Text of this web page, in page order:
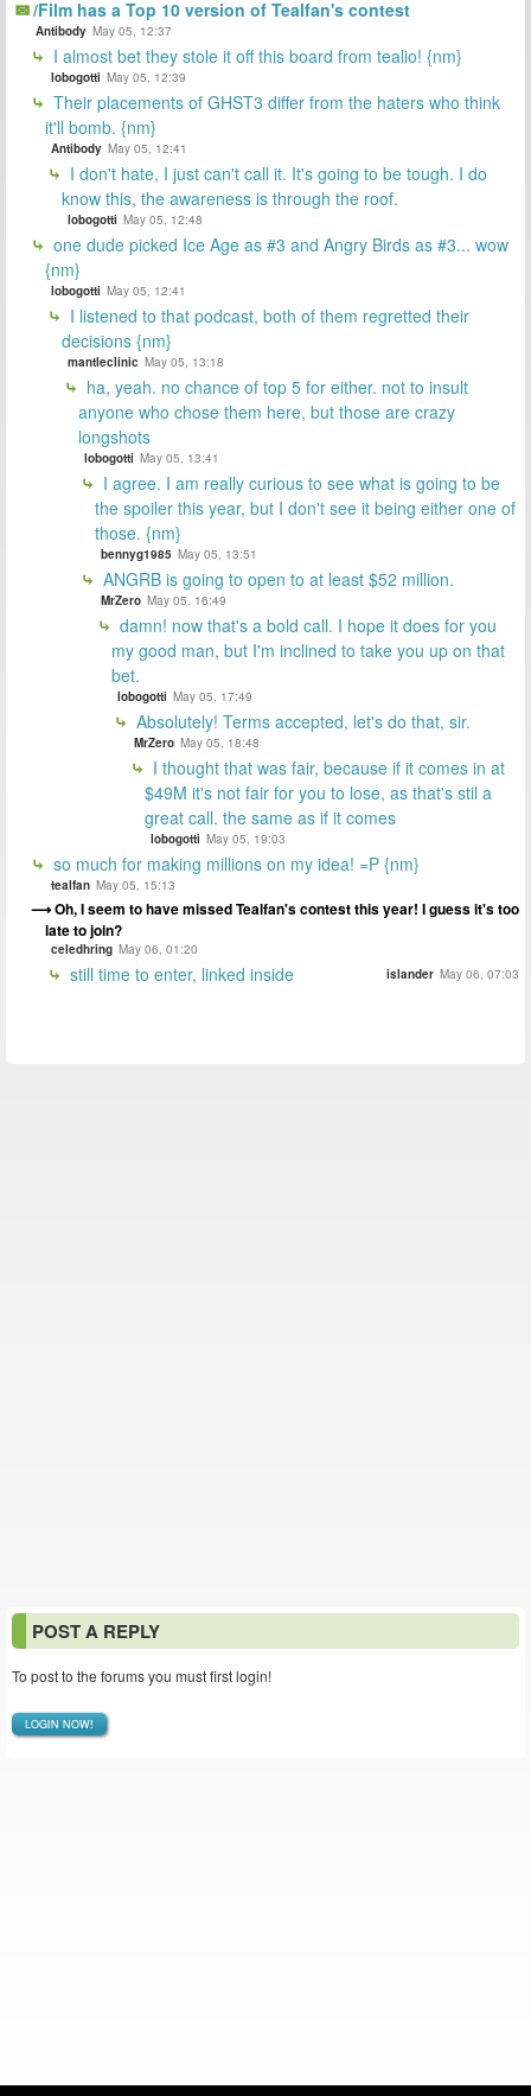
/Film has a Top 10 version of Tealfan's contest
Antibody May 05, 12:37
I almost bet they stole it off this board from tealio! {nm}
lobogotti May 05, 12:39
Their placements of GHST3 differ from the haters who think
it'll bomb. {nm}
Antibody May 05, 12:41
I don't hate, I just can't call it. It's going to be tough. I do
know this, the awareness is through the roof.
lobogotti May 05, 12:48
one dude picked Ice Age as #3 and Angry Birds as #3... wow
{nm}
lobogotti May 05, 12:41
I listened to that podcast, both of them regretted their
decisions {nm}
mantleclinic May 05, 13:18
ha, yeah. no chance of top 5 for either. not to insult
anyone who chose them here, but those are crazy
longshots
lobogotti May 05, 13:41
I agree. I am really curious to see what is going to be
the spoiler this year, but I don't see it being either one of
those. {nm}
bennyg1985 May 05, 13:51
ANGRB is going to open to at least $52 million.
MrZero May 05, 16:49
damn! now that's a bold call. I hope it does for you
my good man, but I'm inclined to take you up on that
bet.
lobogotti May 05, 17:49
Absolutely! Terms accepted, let's do that, sir.
MrZero May 05, 18:48
I thought that was fair, because if it comes in at
$49M it's not fair for you to lose, as that's stil a
great call. the same as if it comes
lobogotti May 05, 19:03
so much for making millions on my idea! =P {nm}
tealfan May 05, 15:13
Oh, I seem to have missed Tealfan's contest this year! I guess it's too
late to join?
celedhring May 06, 01:20
still time to enter, linked inside islander May 06, 07:03
POST A REPLY
To post to the forums you must first login!
LOGIN NOW!